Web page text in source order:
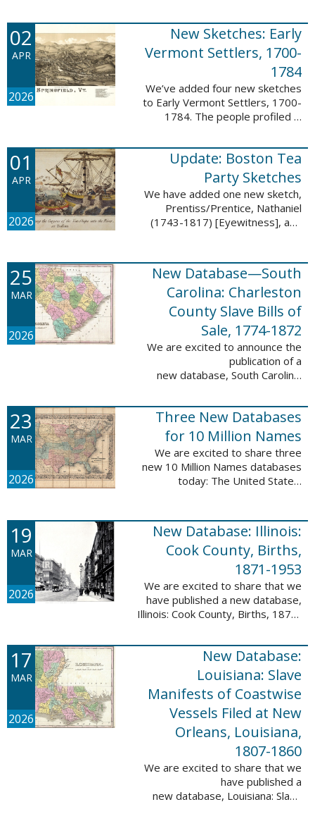
Records, 1780-1939. This
database adds 36,980 records ...
02
APR
2026
New Sketches: Early
Vermont Settlers, 1700-
1784
We’ve added four new sketches
to Early Vermont Settlers, 1700-
1784. The people profiled in
Halifax, and Springfield. These
sketches were created by Scott
Andrew ...
01
APR
2026
Update: Boston Tea
Party Sketches
We have added one new sketch,
Prentiss/Prentice, Nathaniel
(1743-1817) [Eyewitness], and
1842) [Participant], to the Boston
Tea Party Participant ...
25
MAR
2026
New Database—South
Carolina: Charleston
County Slave Bills of
Sale, 1774-1872
We are excited to announce the
publication of a
new database, South Carolina:
Sale, 1774-1872, which adds
258,913 names and 258,944
records to the ...
23
MAR
2026
Three New Databases
for 10 Million Names
We are excited to share three
new 10 Million Names databases
today: The United States:
United States: Freedman’s Bank
Records, ...
19
MAR
2026
New Database: Illinois:
Cook County, Births,
1871-1953
We are excited to share that we
have published a new database,
Illinois: Cook County, Births, 1871-
contains 4,034,139 records and
9,782,424 names! This collection
of ...
17
MAR
2026
New Database:
Louisiana: Slave
Manifests of Coastwise
Vessels Filed at New
Orleans, Louisiana,
1807-1860
We are excited to share that we
have published a
new database, Louisiana: Slave